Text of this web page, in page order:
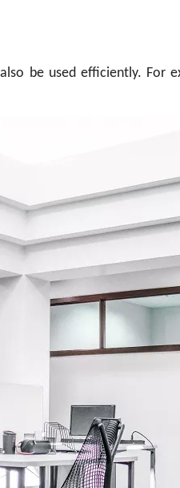
be used efficiently. For